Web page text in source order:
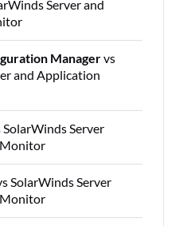
Server and
Managervs
and Application
SolarWinds Server
SolarWinds Server